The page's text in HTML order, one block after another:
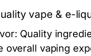
vape & e-
Quality
overall vaping